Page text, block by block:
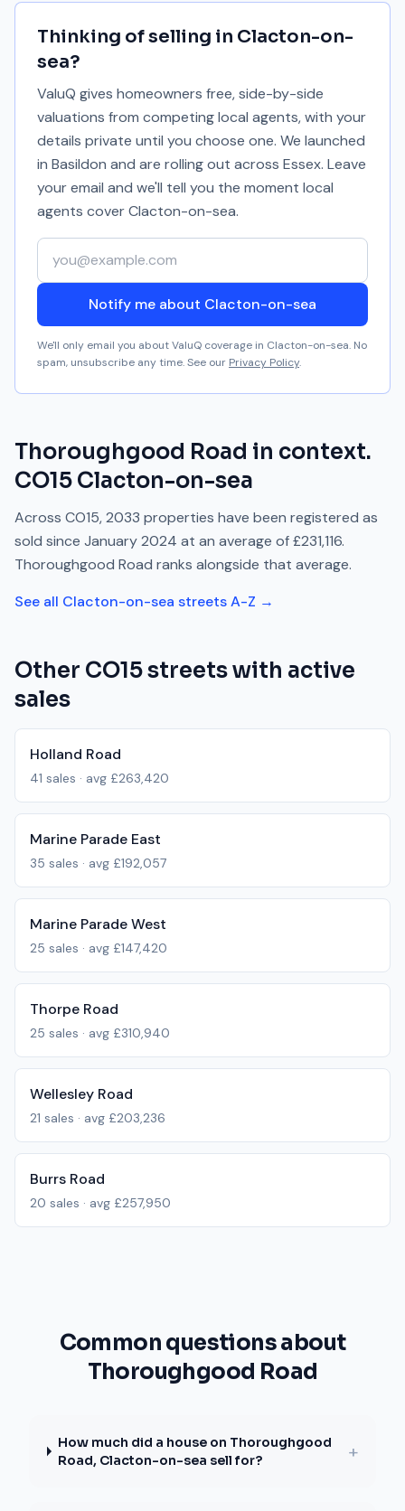
Thinking of selling in Clacton-on-
sea?
ValuQ gives homeowners free, side-by-side
valuations from competing local agents, with your
details private until you choose one. We launched
in Basildon and are rolling out across Essex. Leave
your email and we'll tell you the moment local
agents coverClacton-on-sea.
Your email address
Notify me about Clacton-on-sea
We'll only email you about ValuQ coverage in Clacton-on-sea. No
spam, unsubscribe any time. See our Privacy Policy.
Thoroughgood Road in context.
CO15 Clacton-on-sea
Across CO15,2033 properties have been registered as
sold since January 2024 at an average of£231,116.
Thoroughgood Road ranks alongside that average.
See all Clacton-on-sea streets A-Z →
Other CO15streets with active
sales
Holland Road
41 sales · avg £263,420
Marine Parade East
35 sales · avg £192,057
Marine Parade West
25 sales · avg £147,420
Thorpe Road
25 sales · avg £310,940
Wellesley Road
21 sales · avg £203,236
Burrs Road
20 sales · avg £257,950
Common questions about
Thoroughgood Road
How much did a house on Thoroughgood
Road, Clacton-on-sea sell for?
+